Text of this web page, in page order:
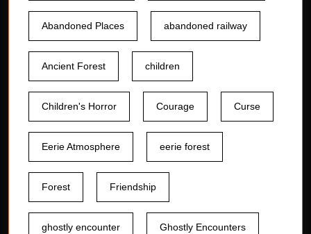
Abandoned Places abandoned railway
Ancient Forest children
Children's Horror Courage Curse
Eerie Atmosphere eerie forest
Forest Friendship
ghostly encounter Ghostly Encounters